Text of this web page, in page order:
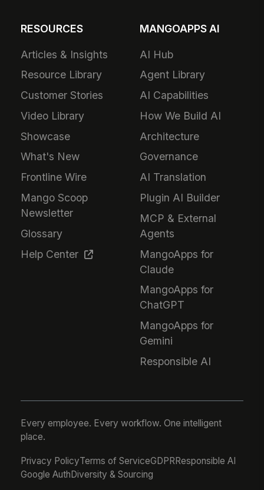
RESOURCES
Articles & Insights
Resource Library
Customer Stories
Video Library
Showcase
What's New
Frontline Wire
Mango Scoop
Newsletter
Glossary
Help Center
MANGOAPPS AI
AI Hub
Agent Library
AI Capabilities
How We Build AI
Architecture
Governance
AI Translation
Plugin AI Builder
MCP & External
Agents
MangoApps for
Claude
MangoApps for
ChatGPT
MangoApps for
Gemini
Responsible AI
Every employee. Every workflow. One intelligent
place.
Privacy PolicyTerms of ServiceGDPRResponsible AI
Google AuthDiversity & Sourcing